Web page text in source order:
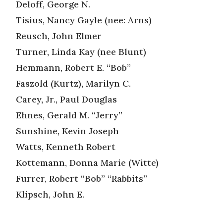
Deloff, George N.
Tisius, Nancy Gayle (nee: Arns)
Reusch, John Elmer
Turner, Linda Kay (nee Blunt)
Hemmann, Robert E. “Bob”
Faszold (Kurtz), Marilyn C.
Carey, Jr., Paul Douglas
Ehnes, Gerald M. “Jerry”
Sunshine, Kevin Joseph
Watts, Kenneth Robert
Kottemann, Donna Marie (Witte)
Furrer, Robert “Bob” “Rabbits”
Klipsch, John E.